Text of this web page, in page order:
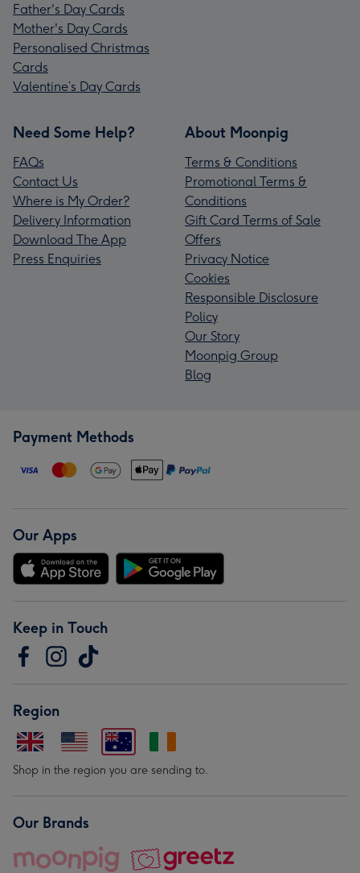
Father's Day Cards
Mother's Day Cards
Personalised Christmas
Cards
Valentine’s Day Cards
Need Some Help?
FAQs
Contact Us
Where is My Order?
Delivery Information
Download The App
Press Enquiries
About Moonpig
Terms & Conditions
Promotional Terms &
Conditions
Gift Card Terms of Sale
Offers
Privacy Notice
Cookies
Responsible Disclosure
Policy
Our Story
Moonpig Group
Blog
Payment Methods
Our Apps
Keep in Touch
Region
Shop in the region you are sending to.
Our Brands